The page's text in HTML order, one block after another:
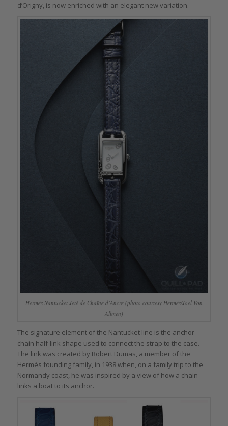
d’Origny, is now enriched with an elegant new variation.
Hermès Nantucket Jeté de Chaîne d’Ancre (photo courtesy Hermès/Joel Von
Allmen)
The signature element of the Nantucket line is the anchor
chain half-link shape used to connect the strap to the case.
The link was created by Robert Dumas, a member of the
Hermès founding family, in 1938 when, on a family trip to the
Normandy coast, he was inspired by a view of how a chain
links a boat to its anchor.